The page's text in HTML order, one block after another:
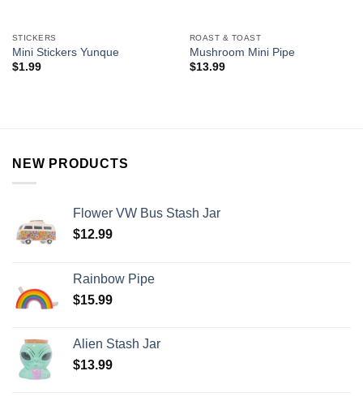
STICKERS
Mini Stickers Yunque
$1.99
ROAST & TOAST
Mushroom Mini Pipe
$13.99
NEW PRODUCTS
Flower VW Bus Stash Jar
$12.99
Rainbow Pipe
$15.99
Alien Stash Jar
$13.99